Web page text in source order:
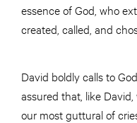
essence of God, who
created, called, and
David boldly calls to
assured that, like
our most guttural of